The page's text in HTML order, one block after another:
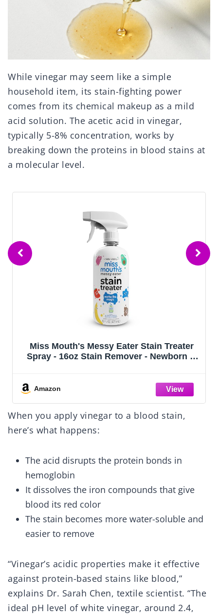
While vinegar may seem like a simple
household item, its stain-fighting power
comes from its chemical makeup as a mild
acid solution. The acetic acid in vinegar,
typically 5-8% concentration, works by
breaking down the proteins in blood stains at
a molecular level.
Miss Mouth's Messy Eater Stain Treater
Spray - 16oz Stain Remover - Newborn &
Amazon
When you apply vinegar to a blood stain,
here’s what happens:
The acid disrupts the protein bonds in
hemoglobin
It dissolves the iron compounds that give
blood its red color
The stain becomes more water-soluble and
easier to remove
“Vinegar’s acidic properties make it effective
against protein-based stains like blood,”
explains Dr. Sarah Chen, textile scientist. “The
ideal pH level of white vinegar, around 2.4,